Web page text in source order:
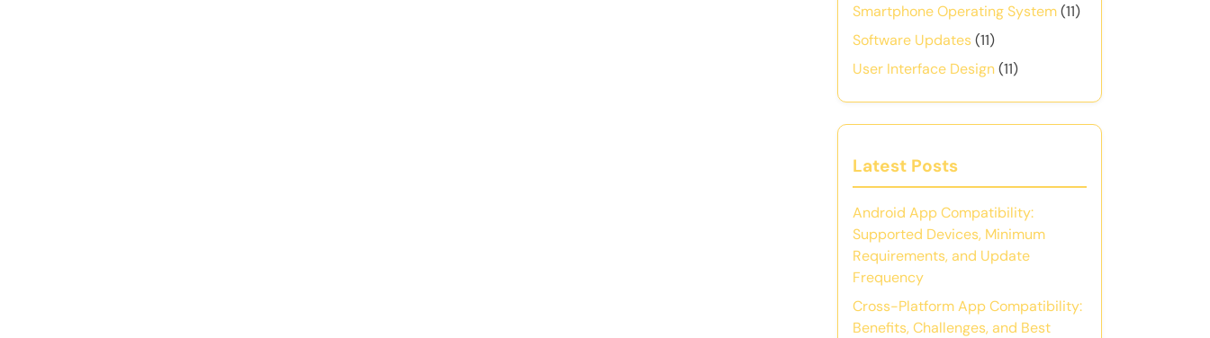
Smartphone Operating System(11)
Software Updates(11)
User Interface Design(11)
Latest Posts
Android App Compatibility:
Supported Devices, Minimum
Requirements, and Update
Frequency
Cross-Platform App Compatibility:
Benefits, Challenges, and Best